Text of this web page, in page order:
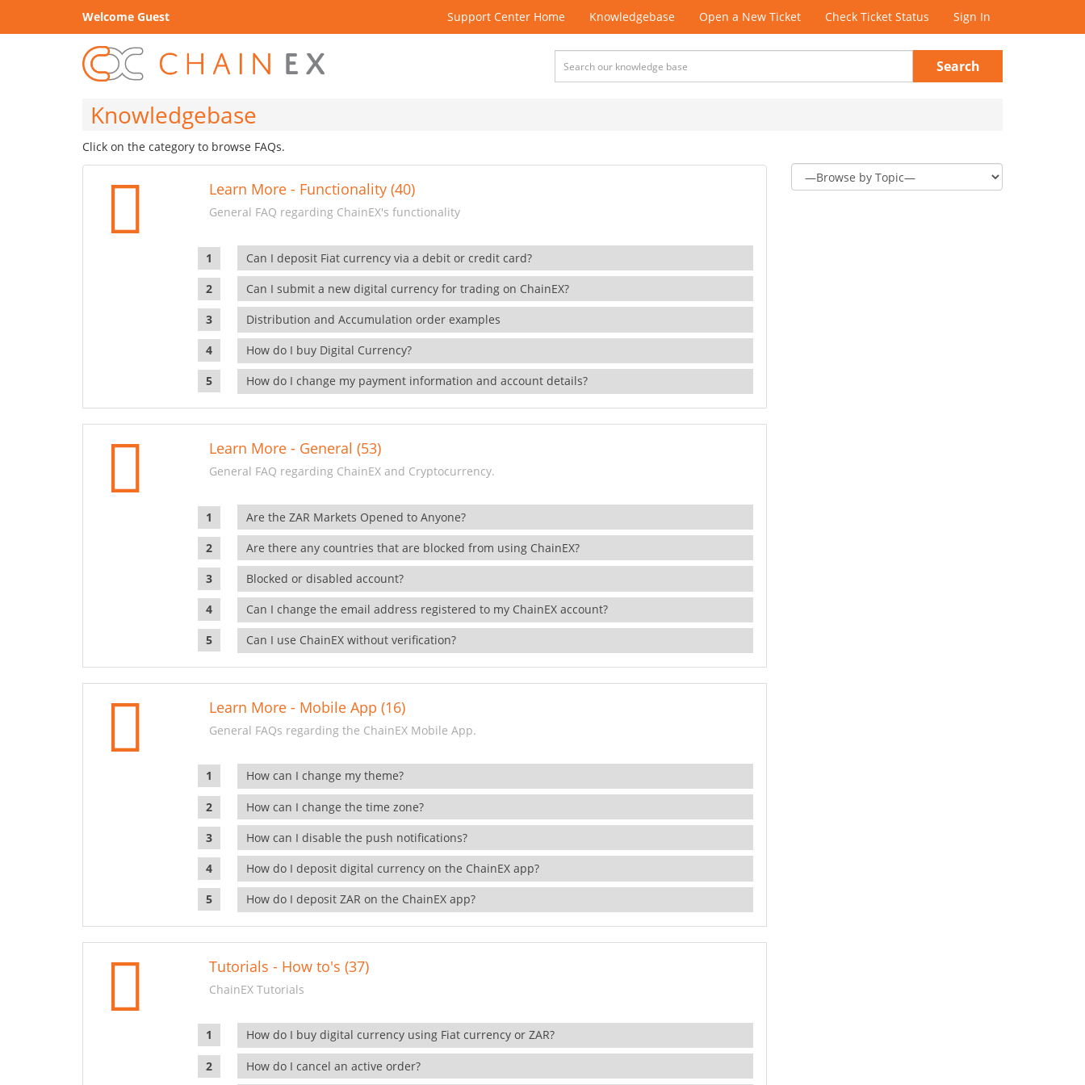
Welcome Guest Support Center Home Knowledgebase Open a New Ticket Check Ticket Status Sign In
Search
Knowledgebase
Click on the category to browse FAQs.
Learn More - Functionality (40)
General FAQ regarding ChainEX's functionality
Can I deposit Fiat currency via a debit or credit card?
Can I submit a new digital currency for trading on ChainEX?
Distribution and Accumulation order examples
How do I buy Digital Currency?
How do I change my payment information and account details?
Learn More - General (53)
General FAQ regarding ChainEX and Cryptocurrency.
Are the ZAR Markets Opened to Anyone?
Are there any countries that are blocked from using ChainEX?
Blocked or disabled account?
Can I change the email address registered to my ChainEX account?
Can I use ChainEX without verification?
Learn More - Mobile App (16)
General FAQs regarding the ChainEX Mobile App.
How can I change my theme?
How can I change the time zone?
How can I disable the push notifications?
How do I deposit digital currency on the ChainEX app?
How do I deposit ZAR on the ChainEX app?
Tutorials - How to's (37)
ChainEX Tutorials
How do I buy digital currency using Fiat currency or ZAR?
How do I cancel an active order?